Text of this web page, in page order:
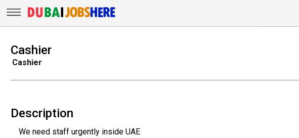
Cashier
Cashier
Description
We need staff urgently inside UAE